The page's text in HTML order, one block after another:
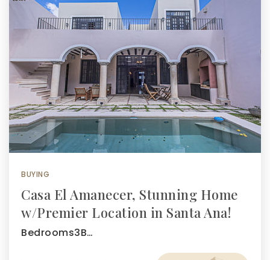
BUYING
Casa El Amanecer, Stunning Home
w/Premier Location in Santa Ana!
Bedrooms3B…